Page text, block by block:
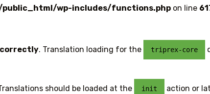
wp-includes/functions.php on line
. Translation loading for the triprex-core
should be loaded at the init action or